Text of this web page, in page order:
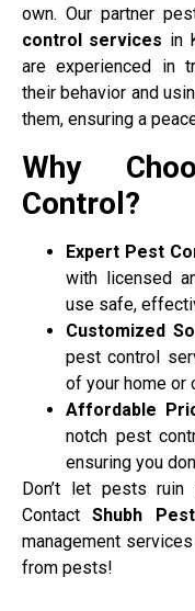
own. Our partner
control services in
are experienced in
their behavior and
them, ensuring a
Why
Control?
Expert Pest
with licensed
use safe,
Customized
pest control
of your home or
Affordable
notch pest
ensuring you
Don’t let pests ruin
ContactShubh
management
from pests!